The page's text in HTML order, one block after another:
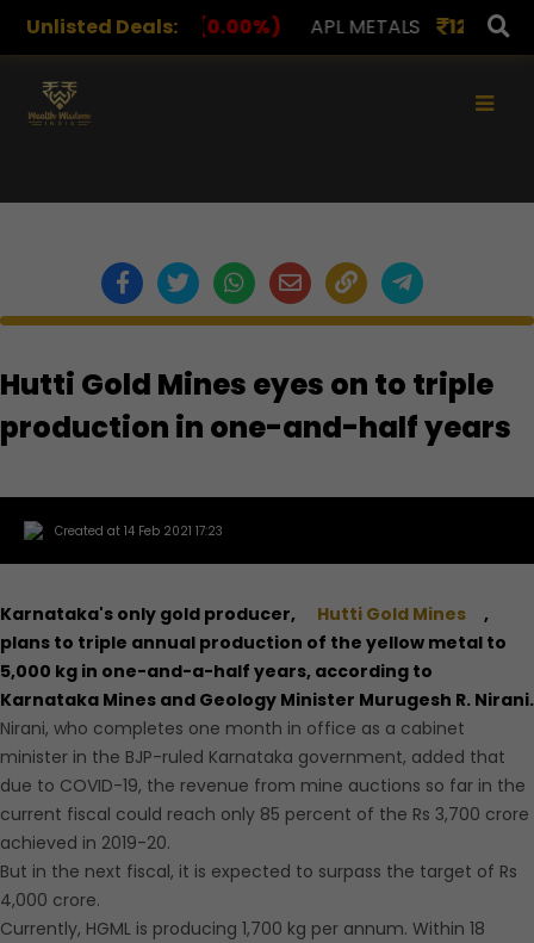
Unlisted Deals:
1,078.00(0.00%) APL METALS 12.00 (0.00%)
×
Hutti Gold Mines eyes on to triple
production in one-and-half years
Created at 14 Feb 2021 17:23
Karnataka's only gold producer, Hutti Gold Mines
,
plans to triple annual production of the yellow metal to
5,000 kg in one-and-a-half years, according to
Karnataka Mines and Geology Minister Murugesh R. Nirani.
Nirani, who completes one month in office as a cabinet
minister in the BJP-ruled Karnataka government, added that
due to COVID-19, the revenue from mine auctions so far in the
current fiscal could reach only 85 percent of the Rs 3,700 crore
achieved in 2019-20.
But in the next fiscal, it is expected to surpass the target of Rs
4,000 crore.
Currently, HGML is producing 1,700 kg per annum. Within 18